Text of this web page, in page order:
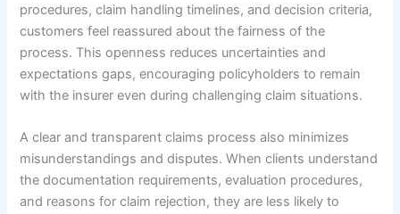
procedures, claim handling timelines, and decision criteria,
customers feel reassured about the fairness of the
process. This openness reduces uncertainties and
expectations gaps, encouraging policyholders to remain
with the insurer even during challenging claim situations.
A clear and transparent claims process also minimizes
misunderstandings and disputes. When clients understand
the documentation requirements, evaluation procedures,
and reasons for claim rejection, they are less likely to